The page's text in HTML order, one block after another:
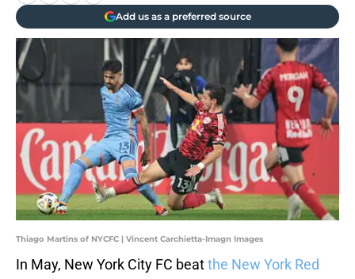
Add us as a preferred source
Thiago Martins of NYCFC | Vincent Carchietta-Imagn Images
In May, New York City FC beatthe New York Red